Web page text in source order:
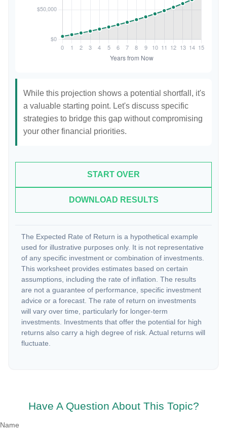
While this projection shows a potential shortfall, it's
a valuable starting point. Let's discuss specific
strategies to bridge this gap without compromising
your other financial priorities.
START OVER
DOWNLOAD RESULTS
The Expected Rate of Return is a hypothetical example
used for illustrative purposes only. It is not representative
of any specific investment or combination of investments.
This worksheet provides estimates based on certain
assumptions, including the rate of inflation. The results
are not a guarantee of performance, specific investment
advice or a forecast. The rate of return on investments
will vary over time, particularly for longer-term
investments. Investments that offer the potential for high
returns also carry a high degree of risk. Actual returns will
fluctuate.
Have A Question About This Topic?
Name